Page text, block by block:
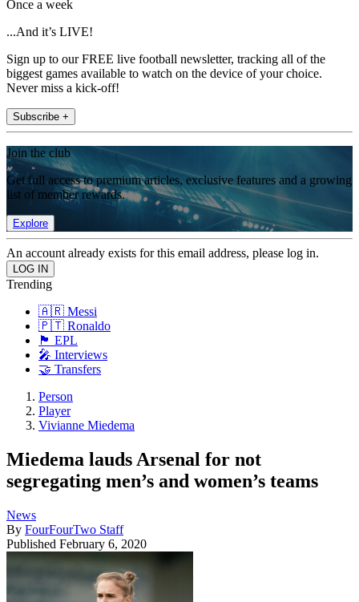
Once a week
...And it’s LIVE!
Sign up to our FREE live football newsletter, tracking all of the
biggest games available to watch on the device of your choice.
Never miss a kick-off!
Subscribe +
Join the club
Get full access to premium articles, exclusive features and a growing
list of member rewards.
Explore
An account already exists for this email address, please log in.
Trending
🇦🇷 Messi
🇵🇹 Ronaldo
🏴󠁧󠁢󠁥󠁮󠁧󠁿 EPL
🎤 Interviews
🤝 Transfers
Person
Player
Vivianne Miedema
Miedema lauds Arsenal for not
segregating men’s and women’s teams
News
By FourFourTwo Staff
Published February 6, 2020